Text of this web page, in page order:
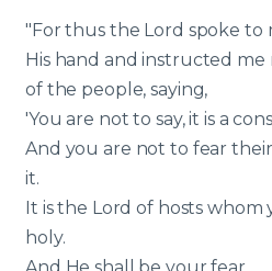
"For thus the Lord spoke
His hand and instructed
of the people, saying,
'You are not to say, it is a
And you are not to fear
it.
It is the Lord of hosts whom
holy.